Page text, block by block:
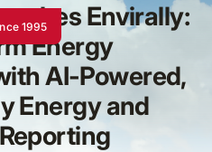
1995
Envirally:
Energy
AI-Powered,
Energy and